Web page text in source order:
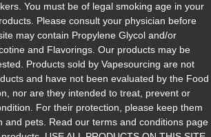
You must be of legal smoking age in your
Please consult your physician before
may contain Propylene Glycol and/or
and Flavorings. Our products may be
Products sold by Vapesourcing are not
and have not been evaluated by the Food
nor are they intended to treat, prevent or
For their protection, please keep them
and pets. Read our terms and conditions page